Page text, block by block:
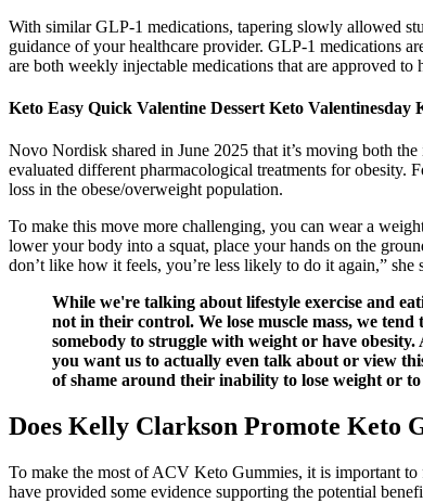
With similar GLP-1 medications, tapering slowly allowed
guidance of your healthcare provider. GLP-1 medications
are both weekly injectable medications that are approved
Keto Easy Quick Valentine Dessert Keto Valentinesday
Novo Nordisk shared in June 2025 that it’s moving both
evaluated different pharmacological treatments for obesity.
loss in the obese/overweight population.
To make this move more challenging, you can wear a
lower your body into a squat, place your hands on the
don’t like how it feels, you’re less likely to do it again,” she
While we're talking about lifestyle exercise and
not in their control. We lose muscle mass, we
somebody to struggle with weight or have
you want us to actually even talk about or view
of shame around their inability to lose weight or
Does Kelly Clarkson Promote Keto
To make the most of ACV Keto Gummies, it is important
have provided some evidence supporting the potential